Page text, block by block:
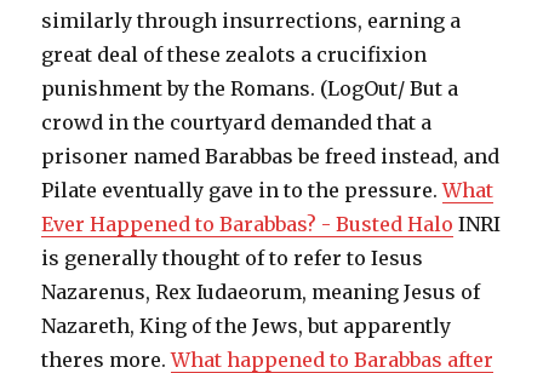
similarly through insurrections, earning a
great deal of these zealots a crucifixion
punishment by the Romans. (LogOut/ But a
crowd in the courtyard demanded that a
prisoner named Barabbas be freed instead, and
Pilate eventually gave in to the pressure.What
Ever Happened to Barabbas? - Busted Halo INRI
is generally thought of to refer to Iesus
Nazarenus, Rex Iudaeorum, meaning Jesus of
Nazareth, King of the Jews, but apparently
theres more.What happened to Barabbas after